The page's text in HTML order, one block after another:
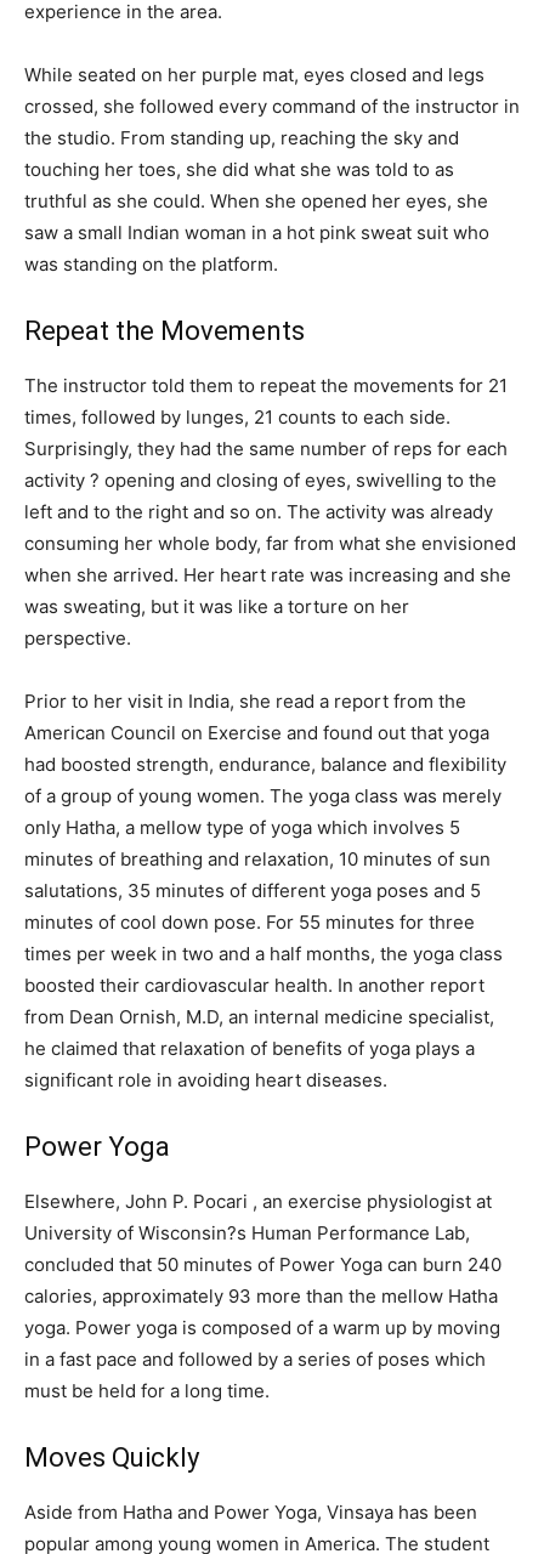
experience in the area.
While seated on her purple mat, eyes closed and legs
crossed, she followed every command of the instructor in
the studio. From standing up, reaching the sky and
touching her toes, she did what she was told to as
truthful as she could. When she opened her eyes, she
saw a small Indian woman in a hot pink sweat suit who
was standing on the platform.
Repeat the Movements
The instructor told them to repeat the movements for 21
times, followed by lunges, 21 counts to each side.
Surprisingly, they had the same number of reps for each
activity ? opening and closing of eyes, swivelling to the
left and to the right and so on. The activity was already
consuming her whole body, far from what she envisioned
when she arrived. Her heart rate was increasing and she
was sweating, but it was like a torture on her
perspective.
Prior to her visit in India, she read a report from the
American Council on Exercise and found out that yoga
had boosted strength, endurance, balance and flexibility
of a group of young women. The yoga class was merely
only Hatha, a mellow type of yoga which involves 5
minutes of breathing and relaxation, 10 minutes of sun
salutations, 35 minutes of different yoga poses and 5
minutes of cool down pose. For 55 minutes for three
times per week in two and a half months, the yoga class
boosted their cardiovascular health. In another report
from Dean Ornish, M.D, an internal medicine specialist,
he claimed that relaxation of benefits of yoga plays a
significant role in avoiding heart diseases.
Power Yoga
Elsewhere, John P. Pocari , an exercise physiologist at
University of Wisconsin?s Human Performance Lab,
concluded that 50 minutes of Power Yoga can burn 240
calories, approximately 93 more than the mellow Hatha
yoga. Power yoga is composed of a warm up by moving
in a fast pace and followed by a series of poses which
must be held for a long time.
Moves Quickly
Aside from Hatha and Power Yoga, Vinsaya has been
popular among young women in America. The student